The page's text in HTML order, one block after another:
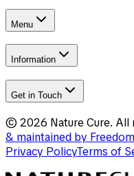
Menu
Information
Get in Touch
© 2026 Nature Cure. All
& maintained by
Privacy PolicyTerms of